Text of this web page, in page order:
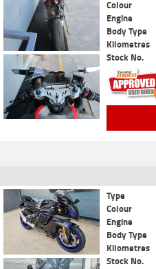
Colour
Engine
Body Type
Kilometres
Stock No.
Type
Colour
Engine
Body Type
Kilometres
Stock No.